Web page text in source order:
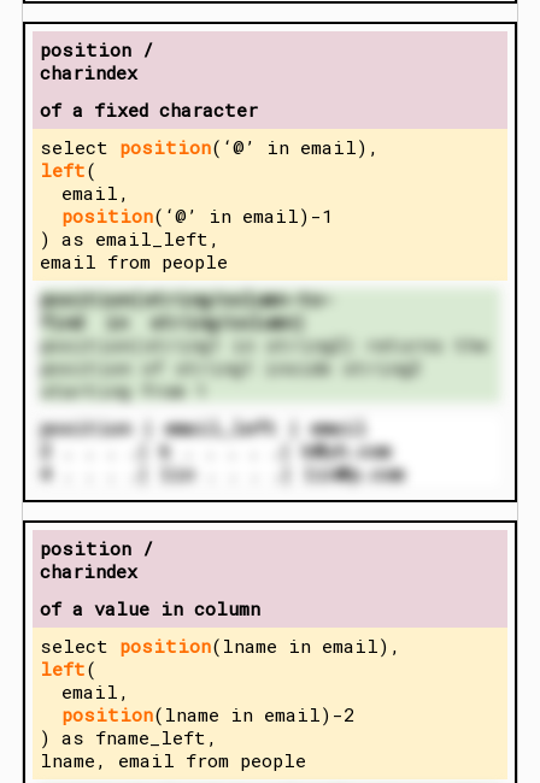
position /
charindex
of a fixed character
select position(‘@’ in email),
left(
email,
position(‘@’ in email)-1
) as email_left,
email from people
position(string/column-to-
find in string/column)
position(string1 in string2) returns the
position of string1 inside string2
starting from 1
position | email_left | email
2 . . . .| k . . . . .| k@yh.com
4 . . . .| lin . . . .| lin@p.com
position /
charindex
of a value in column
select position(lname in email),
left(
email,
position(lname in email)-2
) as fname_left,
lname, email from people